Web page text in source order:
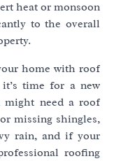
heat or monsoon
to the overall
home with roof
time for a new
might need a roof
missing shingles,
rain, and if your
roofing